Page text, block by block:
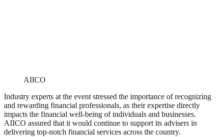
AIICO
Industry experts at the event stressed the importance of recognizing
and rewarding financial professionals, as their expertise directly
impacts the financial well-being of individuals and businesses.
AIICO assured that it would continue to support its advisers in
delivering top-notch financial services across the country.